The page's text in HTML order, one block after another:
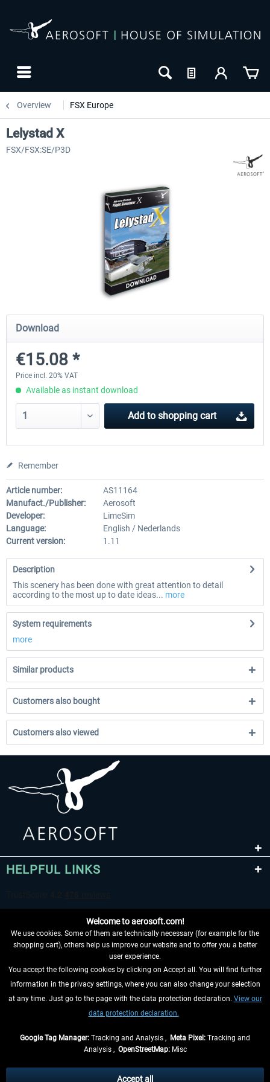
Overview FSX Europe
Mega Airport Frankfurt V2.0
€30.20 *
Mega Airport Berlin
Lelystad X
FSX/FSX:SE/P3D
Download
€15.08 *
Price incl. 20% VAT
Available as instant download
Add to shopping cart
Remember
Article number:
AS11164
Manufact./Publisher:
Aerosoft
Developer:
LimeSim
Language:
English / Nederlands
Current version:
1.11
Description
This scenery has been done with great attention to detail
according to the most up to date ideas... more
System requirements
more
Similar products
Customers also bought
Customers also viewed
HELPFUL LINKS
WITHDRAW FROM CONTRACT HERE
INFORMATION
, if not otherwise described
Welcome to aerosoft.com!
We use cookies. Some of them are technically necessary (for example for the
shopping cart), others help us improve our website and to offer you a better
user experience.
You accept the following cookies by clicking on Accept all. You will find further
information in the privacy settings, where you can also change your selection
at any time. Just go to the page with the data protection declaration. View our
data protection declaration.
Google Tag Manager: Tracking and Analysis , Meta Pixel: Tracking and
Analysis , OpenStreetMap:Misc
Accept all